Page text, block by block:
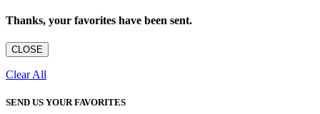
Thanks, your favorites have been sent.
CLOSE
Clear All
SEND US YOUR FAVORITES